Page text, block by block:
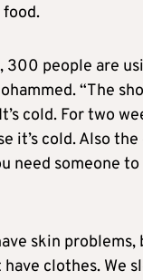
food.
300 people are
“The
cold. For two
it’s cold. Also
need someone
skin problems,
clothes. We